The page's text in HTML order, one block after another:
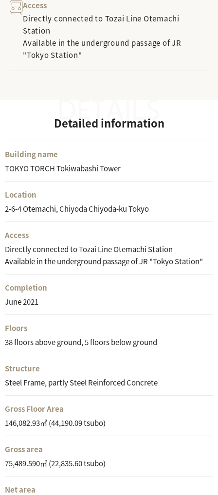
Access
Directly connected to Tozai Line Otemachi
Station
Available in the underground passage of JR
"Tokyo Station"
Detailed information
Building name
TOKYO TORCH Tokiwabashi Tower
Location
2-6-4 Otemachi, Chiyoda Chiyoda-ku Tokyo
Access
Directly connected to Tozai Line Otemachi Station
Available in the underground passage of JR "Tokyo Station"
Completion
June 2021
Floors
38 floors above ground, 5 floors below ground
Structure
Steel Frame, partly Steel Reinforced Concrete
Gross Floor Area
146,082.93㎡ (44,190.09 tsubo)
Gross area
75,489.590㎡ (22,835.60 tsubo)
Net area